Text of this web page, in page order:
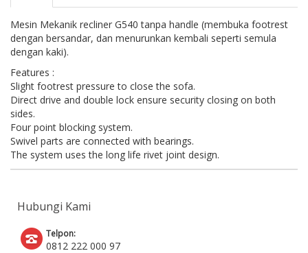
Mesin Mekanik recliner G540 tanpa handle (membuka footrest
dengan bersandar, dan menurunkan kembali seperti semula
dengan kaki).
Features :
Slight footrest pressure to close the sofa.
Direct drive and double lock ensure security closing on both
sides.
Four point blocking system.
Swivel parts are connected with bearings.
The system uses the long life rivet joint design.
Hubungi Kami
Telpon:
0812 222 000 97